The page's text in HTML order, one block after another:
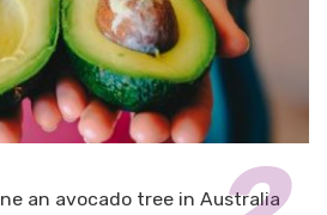
an avocado tree in Australia